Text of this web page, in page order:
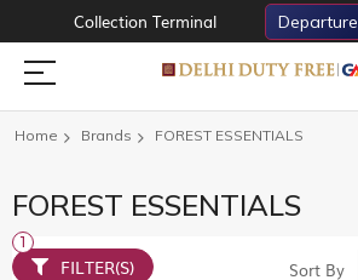
Collection Terminal Departure
Home Brands FOREST ESSENTIALS
FOREST ESSENTIALS
Sort By
FILTER(S)